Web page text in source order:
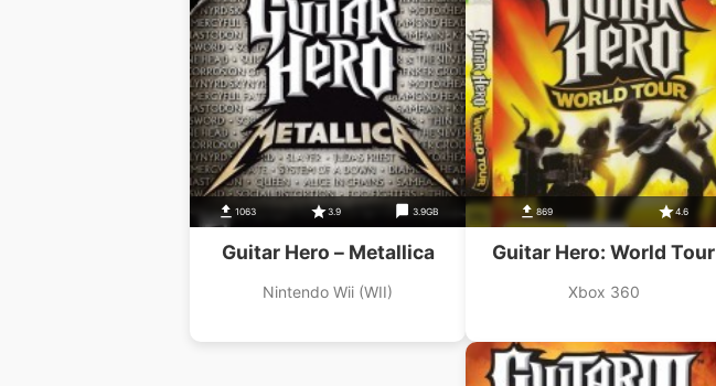
1063 3.9 3.9GB
Guitar Hero – Metallica
Nintendo Wii (WII)
869 4.6
Guitar Hero: World Tour
Xbox 360